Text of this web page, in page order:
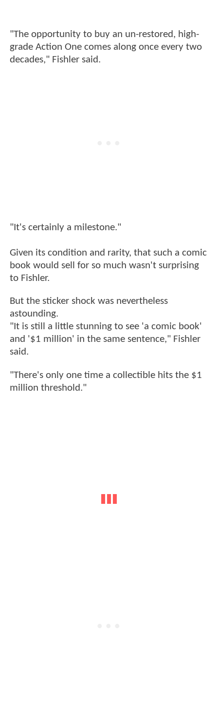
"The opportunity to buy an un-restored, high-
grade Action One comes along once every two
decades," Fishler said.
"It's certainly a milestone."
Given its condition and rarity, that such a comic
book would sell for so much wasn't surprising
to Fishler.
But the sticker shock was nevertheless
astounding.
"It is still a little stunning to see 'a comic book'
and '$1 million' in the same sentence," Fishler
said.
"There's only one time a collectible hits the $1
million threshold."